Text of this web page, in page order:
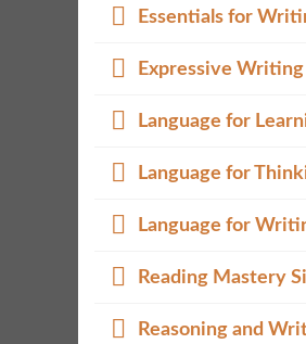
Folder
Essentials for
Folder
Expressive Writing
Folder
Language for
Folder
Language for
Folder
Language for
Folder
Reading Mastery
Folder
Reasoning and